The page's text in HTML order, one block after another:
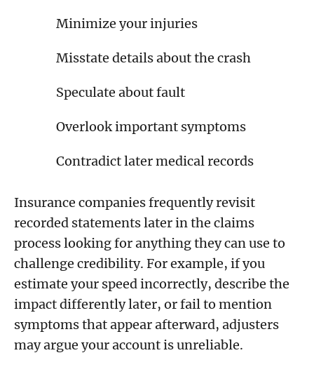
Minimize your injuries
Misstate details about the crash
Speculate about fault
Overlook important symptoms
Contradict later medical records
Insurance companies frequently revisit
recorded statements later in the claims
process looking for anything they can use to
challenge credibility. For example, if you
estimate your speed incorrectly, describe the
impact differently later, or fail to mention
symptoms that appear afterward, adjusters
may argue your account is unreliable.